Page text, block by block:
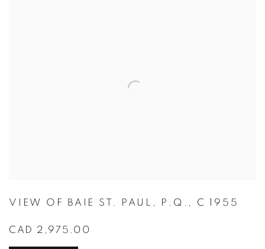
VIEW OF BAIE ST. PAUL , P.Q. , C 1955
CAD 2,975.00